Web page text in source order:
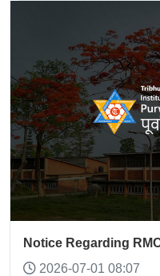
Notice Regarding
2026-07-01 08:07